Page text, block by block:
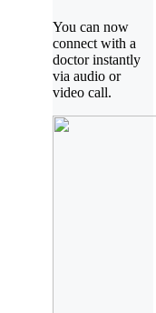
You can now
connect with a
doctor instantly
via audio or
video call.